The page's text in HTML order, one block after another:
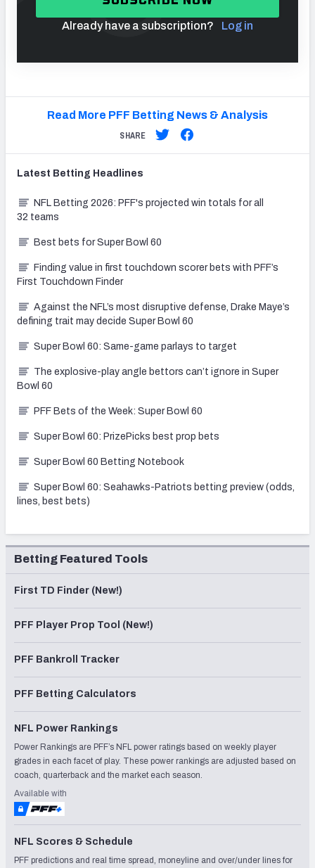
Already have a subscription? Log in
Read More PFF Betting News & Analysis
SHARE
Latest Betting Headlines
NFL Betting 2026: PFF's projected win totals for all
32 teams
Best bets for Super Bowl 60
Finding value in first touchdown scorer bets with PFF’s
First Touchdown Finder
Against the NFL’s most disruptive defense, Drake Maye’s
defining trait may decide Super Bowl 60
Super Bowl 60: Same-game parlays to target
The explosive-play angle bettors can’t ignore in Super
Bowl 60
PFF Bets of the Week: Super Bowl 60
Super Bowl 60: PrizePicks best prop bets
Super Bowl 60 Betting Notebook
Super Bowl 60: Seahawks-Patriots betting preview (odds,
lines, best bets)
Betting Featured Tools
First TD Finder (New!)
PFF Player Prop Tool (New!)
PFF Bankroll Tracker
PFF Betting Calculators
NFL Power Rankings
Power Rankings are PFF’s NFL power ratings based on weekly player
grades in each facet of play. These power rankings are adjusted based on
coach, quarterback and the market each season.
Available with
NFL Scores & Schedule
PFF predictions and real time spread, moneyline and over/under lines for